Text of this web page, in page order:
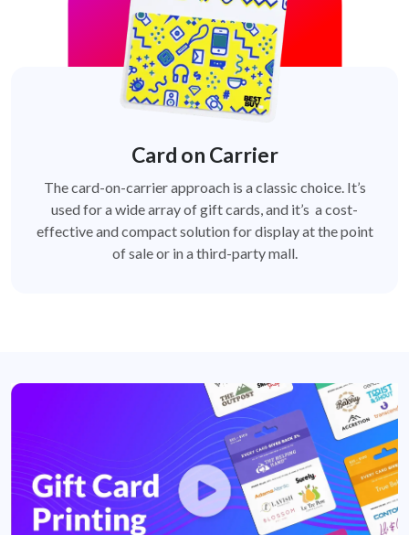
Card on Carrier
The card-on-carrier approach is a classic choice. It’s
used for a wide array of gift cards, and it’s a cost-
effective and compact solution for display at the point
of sale or in a third-party mall.